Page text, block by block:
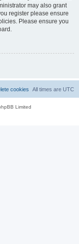
may also grant
register please ensure
Please ensure you
All times are UTC
cookies
Limited